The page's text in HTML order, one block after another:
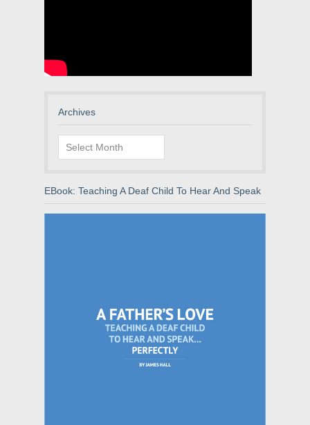
Archives
Archives
EBook: Teaching A Deaf Child To Hear And Speak